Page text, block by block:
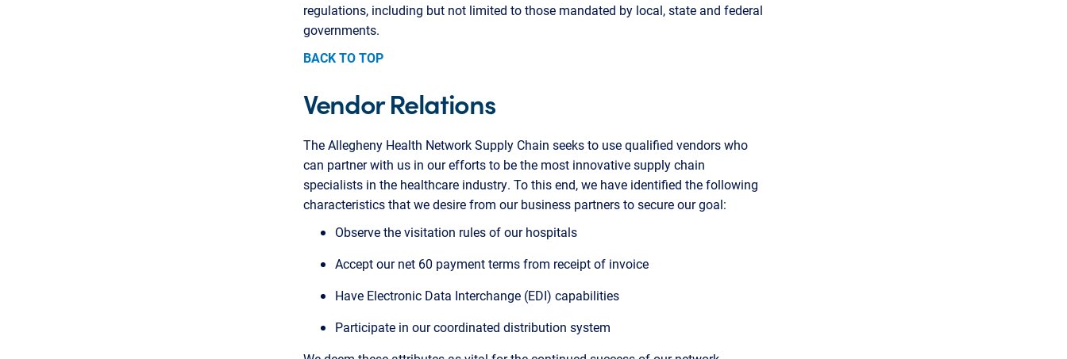
regulations, including but not limited to those mandated by local, state and federal
governments.
BACK TO TOP
Vendor Relations
The Allegheny Health Network Supply Chain seeks to use qualified vendors who
can partner with us in our efforts to be the most innovative supply chain
specialists in the healthcare industry. To this end, we have identified the following
characteristics that we desire from our business partners to secure our goal:
Observe the visitation rules of our hospitals
Accept our net 60 payment terms from receipt of invoice
Have Electronic Data Interchange (EDI) capabilities
Participate in our coordinated distribution system